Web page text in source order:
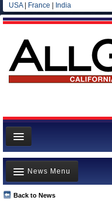
USA| France India
Home
News
All officials
Back to News
News Menu
Top Stories